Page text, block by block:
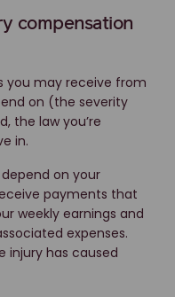
compensation
you may receive from
on (the severity
the law you’re
in.
on your
payments that
weekly earnings and
expenses.
injury has caused